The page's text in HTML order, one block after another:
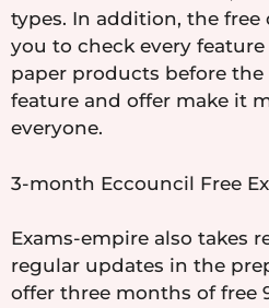
types. In addition, the
you to check every
paper products before the
feature and offer make it
everyone.
3-month Eccouncil Free
Exams-empire also takes
regular updates in the
offer three months of free